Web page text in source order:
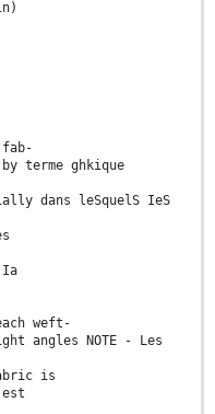
terme ghkique
dans leSquelS IeS
Ia
weft-
angles NOTE - Les
is